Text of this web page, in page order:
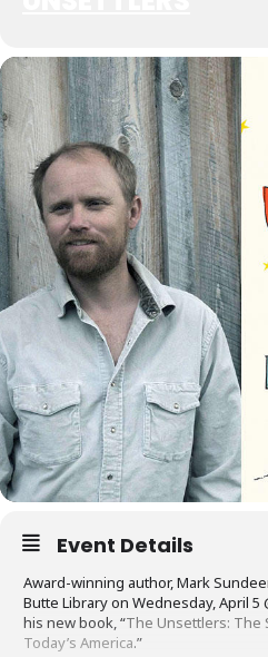
Event Details
Award-winning author, Mark
Butte Library on Wednesday, April 5
his new book, “The Unsettlers: The
Today’s America.”